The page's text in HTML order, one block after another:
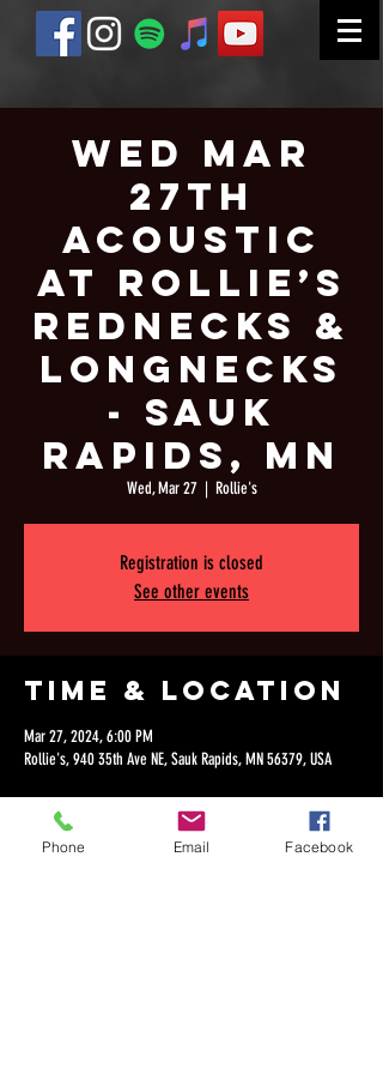
Wed Mar
27th
Acoustic
at Rollie’s
Rednecks &
Longnecks
- Sauk
Rapids, MN
Wed, Mar 27
  |
Rollie's
Registration is closed
See other events
Time & Location
Mar 27, 2024, 6:00 PM
Rollie's, 940 35th Ave NE, Sauk Rapids, MN 56379, USA
Phone Email Facebook